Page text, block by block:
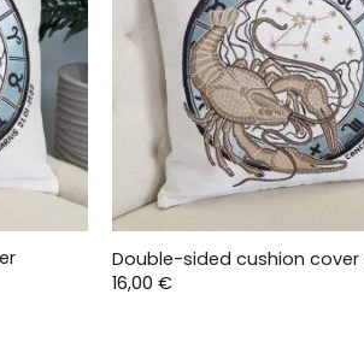
Double-sided cushion cover
16,00 €